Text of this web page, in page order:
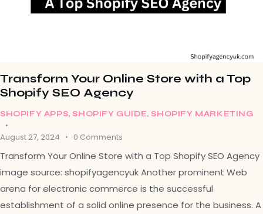
Transform Your Online Store with a Top
Shopify SEO Agency
SHOPIFY APPS,SHOPIFY GUIDE,SHOPIFY MARKETING
August 27, 2024 0 Comments
Transform Your Online Store with a Top Shopify SEO Agency
image source: shopifyagencyuk Another prominent Web
arena for electronic commerce is the successful
establishment of a solid online presence for the business. A